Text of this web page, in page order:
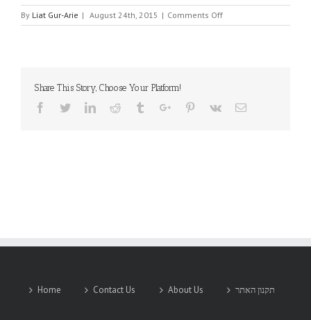
By Liat Gur-Arie | August 24th, 2015 | Comments Offon
SLIM
Share This Story, Choose Your Platform!
Facebook
TwitterLinkedinReddit TumblrGoogle+Pinterest
Vk Email
Home Contact Us About Us תקנון האתר